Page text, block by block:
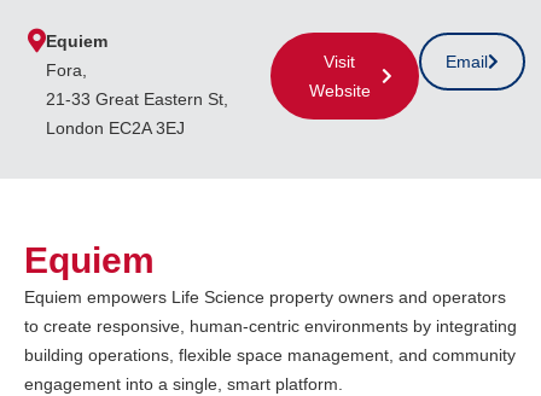
Equiem
Fora,
21-33 Great Eastern St,
London EC2A 3EJ
Visit
Website
Email
Equiem
Equiem empowers Life Science property owners and operators
to create responsive, human-centric environments by integrating
building operations, flexible space management, and community
engagement into a single, smart platform.